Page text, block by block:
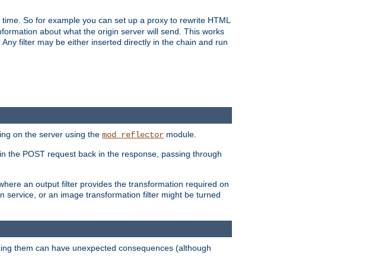
So for example you can set up a proxy to rewrite HTML
about what the origin server will send. This works
filter may be either inserted directly in the chain and run
on the server using the mod_reflector module.
the POST request back in the response, passing through
an output filter provides the transformation required on
service, or an image transformation filter might be turned
them can have unexpected consequences (although